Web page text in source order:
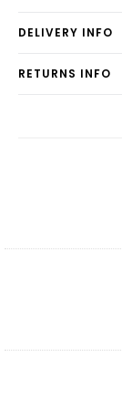
DELIVERY INFO
RETURNS INFO